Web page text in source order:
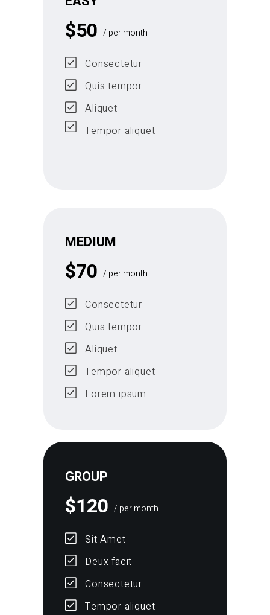
$50 / per month
Consectetur
Quis tempor
Aliquet
Tempor aliquet
MEDIUM
$70 / per month
Consectetur
Quis tempor
Aliquet
Tempor aliquet
Lorem ipsum
GROUP
$120 / per month
Sit Amet
Deux facit
Consectetur
Tempor aliquet